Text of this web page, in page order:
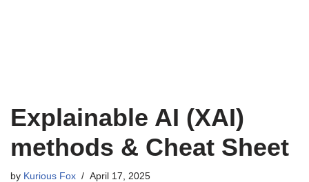
Explainable AI (XAI)
methods & Cheat Sheet
by Kurious Fox April 17, 2025